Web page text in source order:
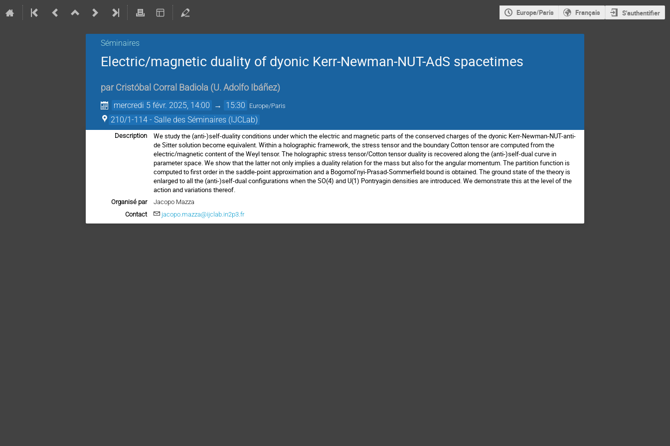
Europe/Paris Français S'authentifier
Séminaires
Electric/magnetic duality of dyonic Kerr-Newman-NUT-AdS spacetimes
par Cristóbal Corral Badiola (U. Adolfo Ibáñez)
mercredi 5 févr. 2025, 14:00 → 15:30 Europe/Paris
210/1-114 - Salle des Séminaires (IJCLab)
Description
We study the (anti-)self-duality conditions under which the electric and magnetic parts of the conserved charges of the dyonic Kerr-Newman-NUT-anti-
de Sitter solution become equivalent. Within a holographic framework, the stress tensor and the boundary Cotton tensor are computed from the
electric/magnetic content of the Weyl tensor. The holographic stress tensor/Cotton tensor duality is recovered along the (anti-)self-dual curve in
parameter space. We show that the latter not only implies a duality relation for the mass but also for the angular momentum. The partition function is
computed to first order in the saddle-point approximation and a Bogomol’nyi-Prasad-Sommerfield bound is obtained. The ground state of the theory is
enlarged to all the (anti-)self-dual configurations when the SO(4) and U(1) Pontryagin densities are introduced. We demonstrate this at the level of the
action and variations thereof.
Organisé par
Jacopo Mazza
Contact
jacopo.mazza@ijclab.in2p3.fr